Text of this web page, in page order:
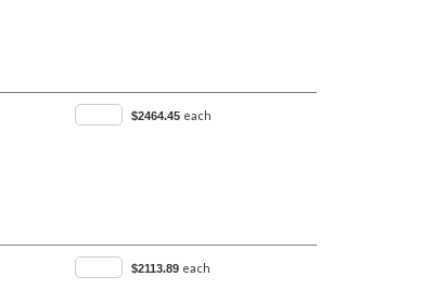
$2464.45 each
$2113.89 each